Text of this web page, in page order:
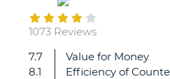
1073 Reviews
7.7
8.1
Value for Money
Efficiency of